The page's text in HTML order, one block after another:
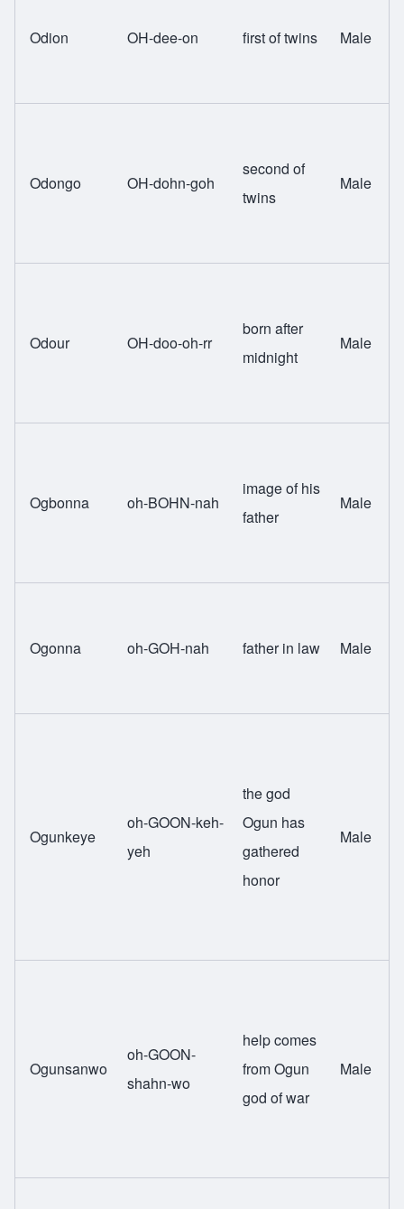
Odion OH-dee-on first of twins Male
Odongo OH-dohn-goh
second of
twins
Male
Odour OH-doo-oh-rr
born after
midnight
Male
Ogbonna oh-BOHN-nah
image of his
father
Male
Ogonna oh-GOH-nah father in law Male
Ogunkeye
oh-GOON-keh-
yeh
the god
Ogun has
gathered
honor
Male
Ogunsanwo
oh-GOON-
shahn-wo
help comes
from Ogun
god of war
Male